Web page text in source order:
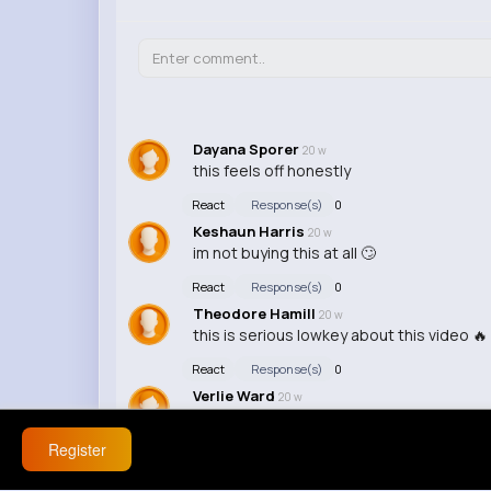
Dayana Sporer 20 w
this feels off honestly
React Response(s) 0
Keshaun Harris 20 w
im not buying this at all 🙄
React Response(s) 0
Theodore Hamill 20 w
this is serious lowkey about this video 🔥
React Response(s) 0
Verlie Ward 20 w
Register